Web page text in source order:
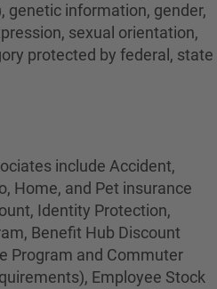
genetic information, gender,
sexual orientation,
protected by federal, state
include Accident,
Home, and Pet insurance
Identity Protection,
Benefit Hub Discount
Program and Commuter
Employee Stock